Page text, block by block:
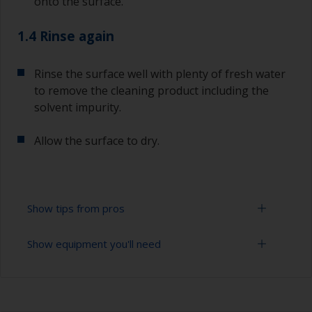
1.4 Rinse again
Rinse the surface well with plenty of fresh water
to remove the cleaning product including the
solvent impurity.
Allow the surface to dry.
Show tips from pros
To tell if the surface is properly degreased, the
Show equipment you'll need